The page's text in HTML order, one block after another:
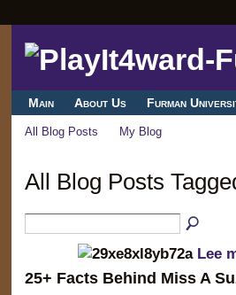
Main About Us Furman
All Blog Posts My Blog
All Blog Posts
Lee
25+ Facts Behind Miss A